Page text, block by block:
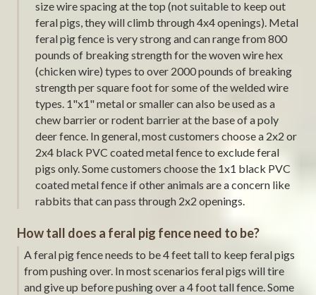
size wire spacing at the top (not suitable to keep out
feral pigs, they will climb through 4x4 openings). Metal
feral pig fence is very strong and can range from 800
pounds of breaking strength for the woven wire hex
(chicken wire) types to over 2000 pounds of breaking
strength per square foot for some of the welded wire
types. 1"x1" metal or smaller can also be used as a
chew barrier or rodent barrier at the base of a poly
deer fence. In general, most customers choose a 2x2 or
2x4 black PVC coated metal fence to exclude feral
pigs only. Some customers choose the 1x1 black PVC
coated metal fence if other animals are a concern like
rabbits that can pass through 2x2 openings.
How tall does a feral pig fence need to be?
A feral pig fence needs to be 4 feet tall to keep feral pigs
from pushing over. In most scenarios feral pigs will tire
and give up before pushing over a 4 foot tall fence. Some